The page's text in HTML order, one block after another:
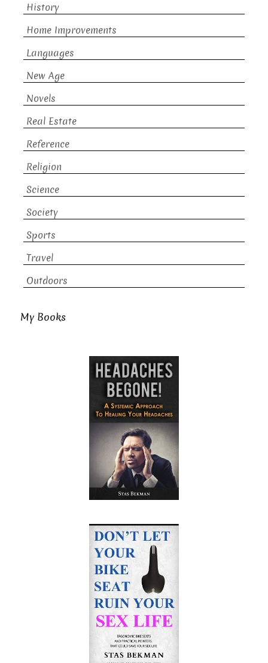
History
Home Improvements
Languages
New Age
Novels
Real Estate
Reference
Religion
Science
Society
Sports
Travel
Outdoors
My Books